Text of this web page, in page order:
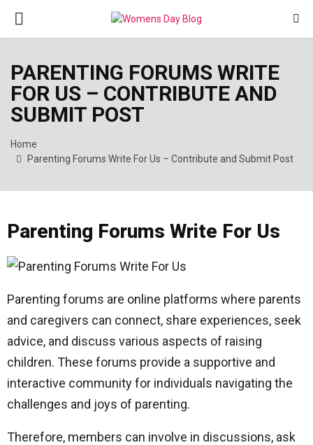
PRIMARY
PARENTING FORUMS WRITE
FOR US – CONTRIBUTE AND
SUBMIT POST
Home
Parenting Forums Write For Us – Contribute and Submit Post
Parenting Forums Write For Us
Parenting forums are online platforms where parents
and caregivers can connect, share experiences, seek
advice, and discuss various aspects of raising
children. These forums provide a supportive and
interactive community for individuals navigating the
challenges and joys of parenting.
Therefore, members can involve in discussions, ask